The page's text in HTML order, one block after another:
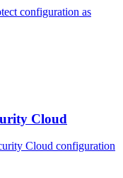
configuration as
Cloud
Cloud configuration